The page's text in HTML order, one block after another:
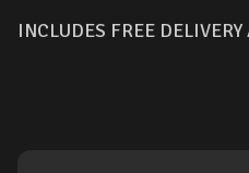
INCLUDES FREE